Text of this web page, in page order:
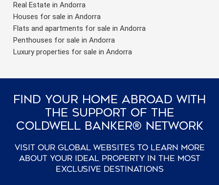
Real Estate in Andorra
Houses for sale in Andorra
Flats and apartments for sale in Andorra
Penthouses for sale in Andorra
Luxury properties for sale in Andorra
Find Your Home Abroad With
The Support Of The
Coldwell Banker® Network
Visit our global websites to learn more
about your ideal property in the most
exclusive destinations